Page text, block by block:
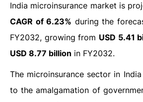
India microinsurance market is
CAGR of 6.23% during the
FY2032, growing from USD 5.41
USD 8.77 billion in FY2032.
The microinsurance sector in
to the amalgamation of